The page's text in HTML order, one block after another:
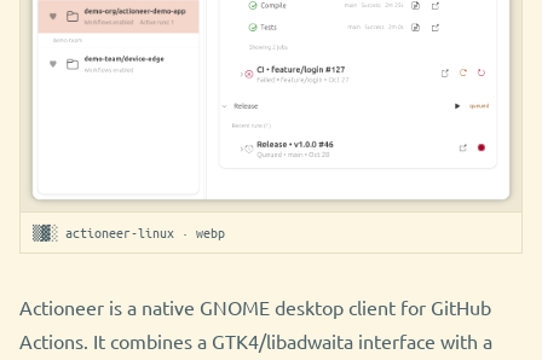
▒▓░ actioneer-linux · webp
Actioneer is a native GNOME desktop client for GitHub
Actions. It combines a GTK4/libadwaita interface with a